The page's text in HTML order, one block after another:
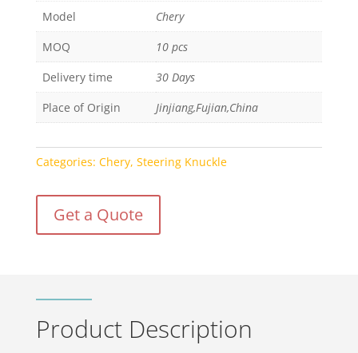
Model
Chery
MOQ
10 pcs
Delivery time
30 Days
Place of Origin
Jinjiang,Fujian,China
Categories: Chery, Steering Knuckle
Get a Quote
Product Description